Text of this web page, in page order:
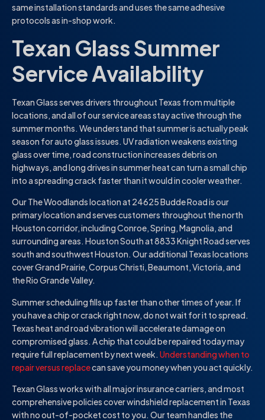
same installation standards and uses the same adhesive
protocols as in-shop work.
Texan Glass Summer
Service Availability
Texan Glass serves drivers throughout Texas from multiple
locations, and all of our service areas stay active through the
summer months. We understand that summer is actually peak
season for auto glass issues. UV radiation weakens existing
glass over time, road construction increases debris on
highways, and long drives in summer heat can turn a small chip
into a spreading crack faster than it would in cooler weather.
Our The Woodlands location at 24625 Budde Road is our
primary location and serves customers throughout the north
Houston corridor, including Conroe, Spring, Magnolia, and
surrounding areas. Houston South at 8833 Knight Road serves
south and southwest Houston. Our additional Texas locations
cover Grand Prairie, Corpus Christi, Beaumont, Victoria, and
the Rio Grande Valley.
Summer scheduling fills up faster than other times of year. If
you have a chip or crack right now, do not wait for it to spread.
Texas heat and road vibration will accelerate damage on
compromised glass. A chip that could be repaired today may
require full replacement by next week. Understanding when to
repair versus replacecan save you money when you act quickly.
Texan Glass works with all major insurance carriers, and most
comprehensive policies cover windshield replacement in Texas
with no out-of-pocket cost to you. Our team handles the